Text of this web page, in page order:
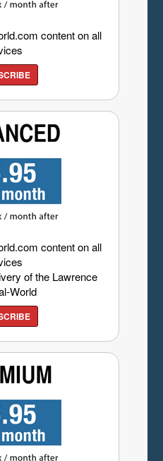
content on all
content on all
of the Lawrence
World